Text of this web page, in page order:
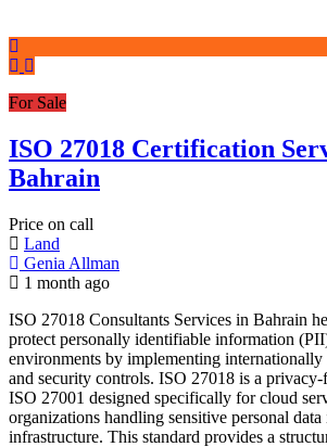
For Sale
ISO 27018 Certification
Bahrain
Price on call
Land
Genia Allman
1 month ago
ISO 27018 Consultants Services in Bahrain
protect personally identifiable information
environments by implementing
and security controls. ISO 27018 is a
ISO 27001 designed specifically for cloud
organizations handling sensitive personal
infrastructure. This standard provides a